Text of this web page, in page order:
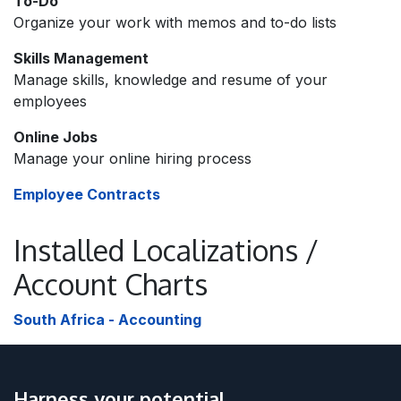
Organize your work with memos and to-do lists
Skills Management
Manage skills, knowledge and resume of your
employees
Online Jobs
Manage your online hiring process
Employee Contracts
Installed Localizations /
Account Charts
South Africa - Accounting